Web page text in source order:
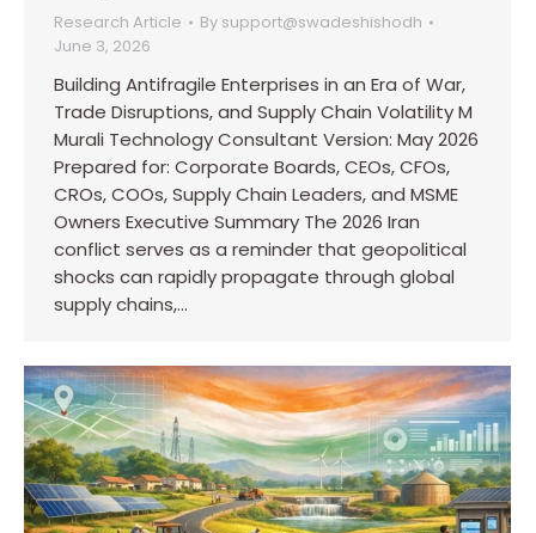
Research Article By support@swadeshishodh
June 3, 2026
Building Antifragile Enterprises in an Era of War,
Trade Disruptions, and Supply Chain Volatility M
Murali Technology Consultant Version: May 2026
Prepared for: Corporate Boards, CEOs, CFOs,
CROs, COOs, Supply Chain Leaders, and MSME
Owners Executive Summary The 2026 Iran
conflict serves as a reminder that geopolitical
shocks can rapidly propagate through global
supply chains,…